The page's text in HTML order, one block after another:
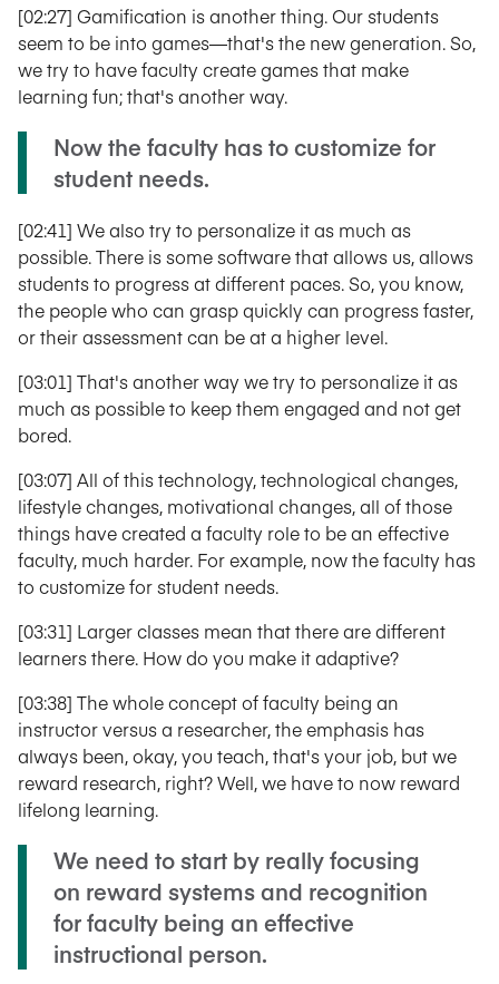
[02:27] Gamification is another thing. Our students
seem to be into games—that's the new generation. So,
we try to have faculty create games that make
learning fun; that's another way.
Now the faculty has to customize for
student needs.
[02:41] We also try to personalize it as much as
possible. There is some software that allows us, allows
students to progress at different paces. So, you know,
the people who can grasp quickly can progress faster,
or their assessment can be at a higher level.
[03:01] That's another way we try to personalize it as
much as possible to keep them engaged and not get
bored.
[03:07] All of this technology, technological changes,
lifestyle changes, motivational changes, all of those
things have created a faculty role to be an effective
faculty, much harder. For example, now the faculty has
to customize for student needs.
[03:31] Larger classes mean that there are different
learners there. How do you make it adaptive?
[03:38] The whole concept of faculty being an
instructor versus a researcher, the emphasis has
always been, okay, you teach, that's your job, but we
reward research, right? Well, we have to now reward
lifelong learning.
We need to start by really focusing
on reward systems and recognition
for faculty being an effective
instructional person.